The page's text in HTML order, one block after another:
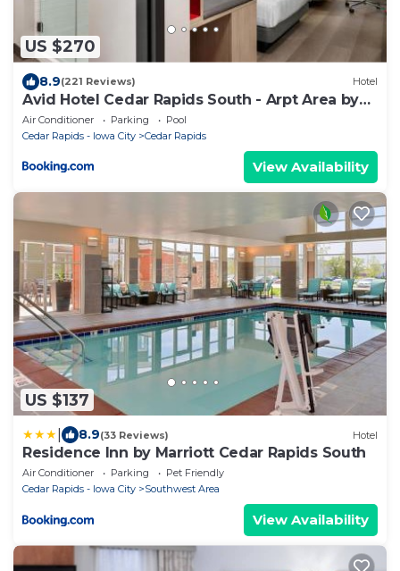
US $270
8.9(221 Reviews) Hotel
Avid Hotel Cedar Rapids South - Arpt Area by
IHG
Air Conditioner Parking
Pool
Cedar Rapids - Iowa City
Cedar Rapids
View Availability
US $137
8.9(33 Reviews) Hotel
Residence Inn by Marriott Cedar Rapids South
Air Conditioner Parking
Pet Friendly
Cedar Rapids - Iowa City
Southwest Area
View Availability